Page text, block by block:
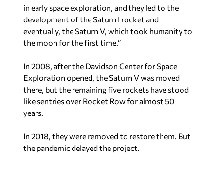
in early space exploration, and they led to the
development of the Saturn I rocket and
eventually, the Saturn V, which took humanity to
the moon for the first time.”
In 2008, after the Davidson Center for Space
Exploration opened, the Saturn V was moved
there, but the remaining five rockets have stood
like sentries over Rocket Row for almost 50
years.
In 2018, they were removed to restore them. But
the pandemic delayed the project.